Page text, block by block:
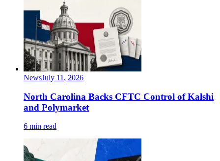
NewsJuly 11, 2026
North Carolina Backs CFTC Control of Kalshi
and Polymarket
6 min read